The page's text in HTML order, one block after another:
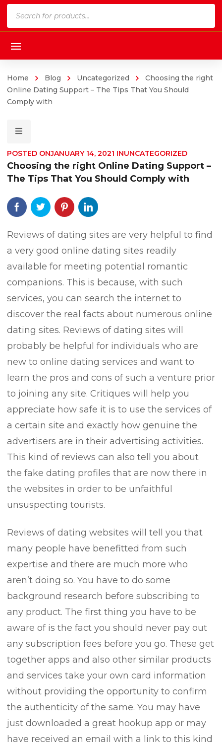
Home Blog Uncategorized
Choosing the right
Online Dating Support – The Tips That You Should
Comply with
POSTED ONJANUARY 14, 2021 INUNCATEGORIZED
Choosing the right Online Dating Support –
The Tips That You Should Comply with
Reviews of dating sites are very helpful to find
a very good online dating sites readily
available for meeting potential romantic
companions. This is because, with such
services, you can search the internet to
discover the real facts about numerous online
dating sites. Reviews of dating sites will
probably be helpful for individuals who are
new to online dating services and want to
learn the pros and cons of such a venture prior
to joining any site. Critiques will help you
appreciate how safe it is to use the services of
a certain site and exactly how genuine the
advertisers are in their advertising activities.
This kind of reviews can also tell you about
the fake dating profiles that are now there in
the websites in order to be unfaithful
unsuspecting tourists.
Reviews of dating websites will tell you that
many people have benefitted from such
expertise and there are much more who
aren’t doing so. You have to do some
background research before subscribing to
any product. The first thing you have to be
aware of is the fact you should never pay out
any subscription fees before you go. These get
together apps and also other similar products
and services take your own card information
without providing the opportunity to confirm
the authenticity of the same. You may have
just downloaded a great hookup app or may
have received an email with a link to this kind